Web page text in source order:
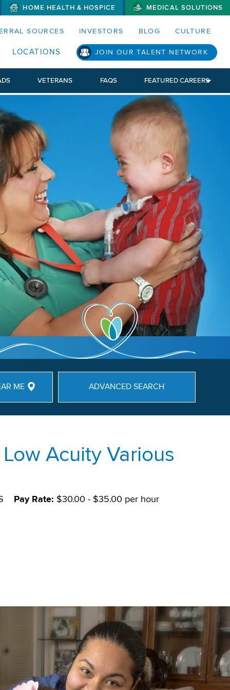
MENUS AND SEARCH FIELDS)
HOME HEALTH & HOSPICE MEDICAL SOLUTIONS
SOURCES INVESTORS BLOG CULTURE
LOCATIONS JOIN OUR TALENT NETWORK
VETERANS FAQS FEATURED CAREERS
ME ADVANCED SEARCH
Acuity Various
Pay Rate: $30.00 - $35.00 per hour